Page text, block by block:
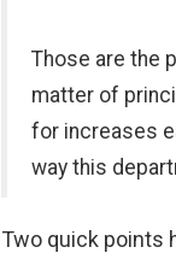
Those are the
matter of
for increases
way this
Two quick points